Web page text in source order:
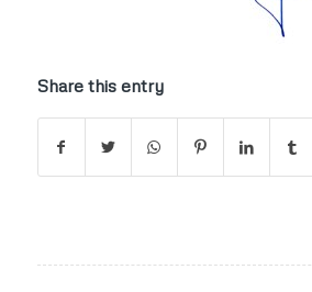
Share this entry